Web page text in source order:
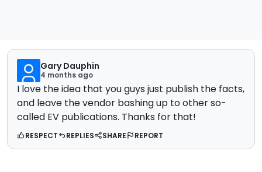
Gary Dauphin
4 months ago
I love the idea that you guys just publish the facts,
and leave the vendor bashing up to other so-
called EV publications. Thanks for that!
RESPECT REPLIES SHARE REPORT